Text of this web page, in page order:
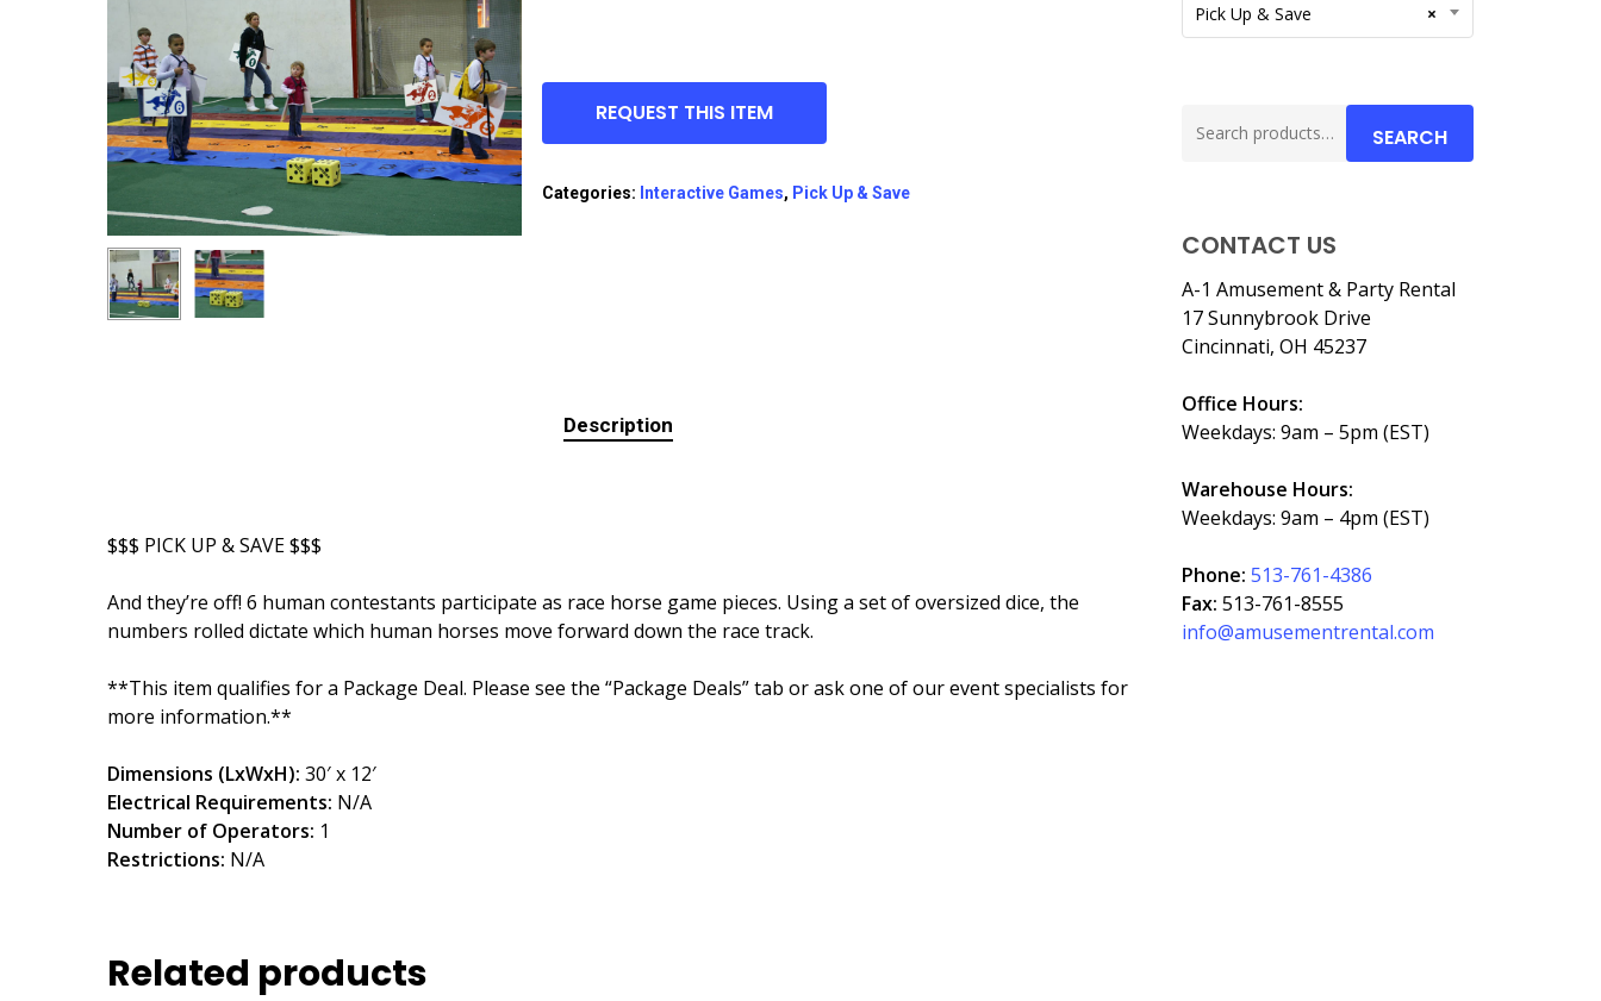
REQUEST THIS ITEM
Categories: Interactive Games, Pick Up & Save
Description
$$$ PICK UP & SAVE $$$
And they’re off! 6 human contestants participate as race horse game pieces. Using a set of oversized dice, the
numbers rolled dictate which human horses move forward down the race track.
**This item qualifies for a Package Deal. Please see the “Package Deals” tab or ask one of our event specialists for
more information.**
Dimensions (LxWxH): 30′ x 12′
Electrical Requirements: N/A
Number of Operators: 1
Restrictions: N/A
Related products
×
Pick Up & Save
for:
SEARCH
CONTACT US
A-1 Amusement & Party Rental
17 Sunnybrook Drive
Cincinnati, OH 45237
Office Hours:
Weekdays: 9am – 5pm (EST)
Warehouse Hours:
Weekdays: 9am – 4pm (EST)
Phone:513-761-4386
Fax:513-761-8555
info@amusementrental.com